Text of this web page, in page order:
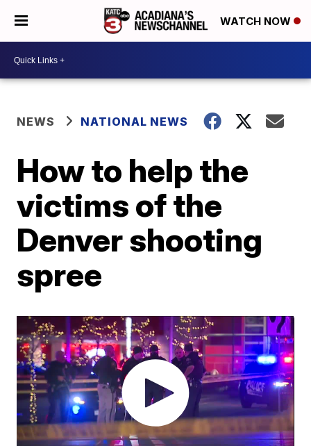
WATCH NOW
NEWS NATIONAL NEWS
How to help the
victims of the
Denver shooting
spree